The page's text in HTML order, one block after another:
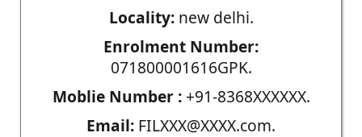
Locality:new delhi.
Enrolment Number:
071800001616GPK.
Moblie Number :+91-8368XXXXXX.
Email: FILXXX@XXXX.com.